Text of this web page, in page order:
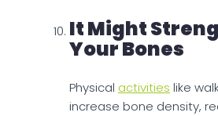
It Might
Your Bones
Physical activities like
increase bone density,